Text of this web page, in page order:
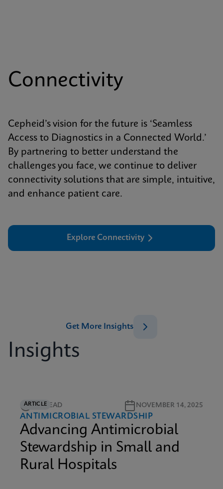
Connectivity
Cepheid’s vision for the future is ‘Seamless
Access to Diagnostics in a Connected World.’
By partnering to better understand the
challenges you face, we continue to deliver
connectivity solutions that are simple, intuitive,
and enhance patient care.
Explore Connectivity
Insights
Get More Insights
ARTICLE
5M READ NOVEMBER 14, 2025
ANTIMICROBIAL STEWARDSHIP
Advancing Antimicrobial
Stewardship in Small and
Rural Hospitals